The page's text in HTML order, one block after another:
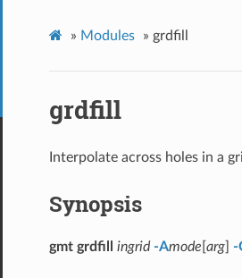
» Modules » grdfill
grdfill
Interpolate across holes in a
Synopsis
gmt grdfill ingrid -Amode arg] -